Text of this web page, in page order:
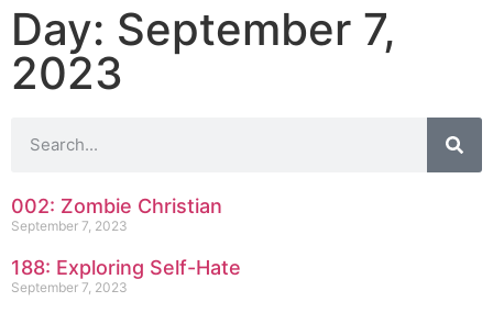
Day: September 7,
2023
002: Zombie Christian
September 7, 2023
188: Exploring Self-Hate
September 7, 2023